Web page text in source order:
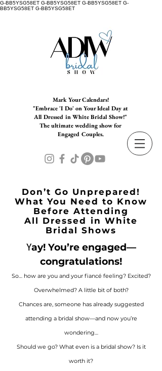
G-BB5YSG58ET G-BB5YSG58ET G-BB5YSG58ET G-
BB5YSG58ET G-BB5YSG58ET
Mark Your Calendars!
"Embrace 'I Do' on Your Ideal Day at
All Dressed in White Bridal Show!"
The ultimate wedding show for
Engaged Couples.
Don’t Go Unprepared!
What You Need to Know
Before Attending
All Dressed in White
Bridal Shows
Yay! You’re engaged—
congratulations!
So… how are you and your fiancé feeling? Excited?
Overwhelmed? A little bit of both?
Chances are, someone has already suggested
attending a bridal show—and now you’re
wondering…
Should we go? What even is a bridal show? Is it
worth it?